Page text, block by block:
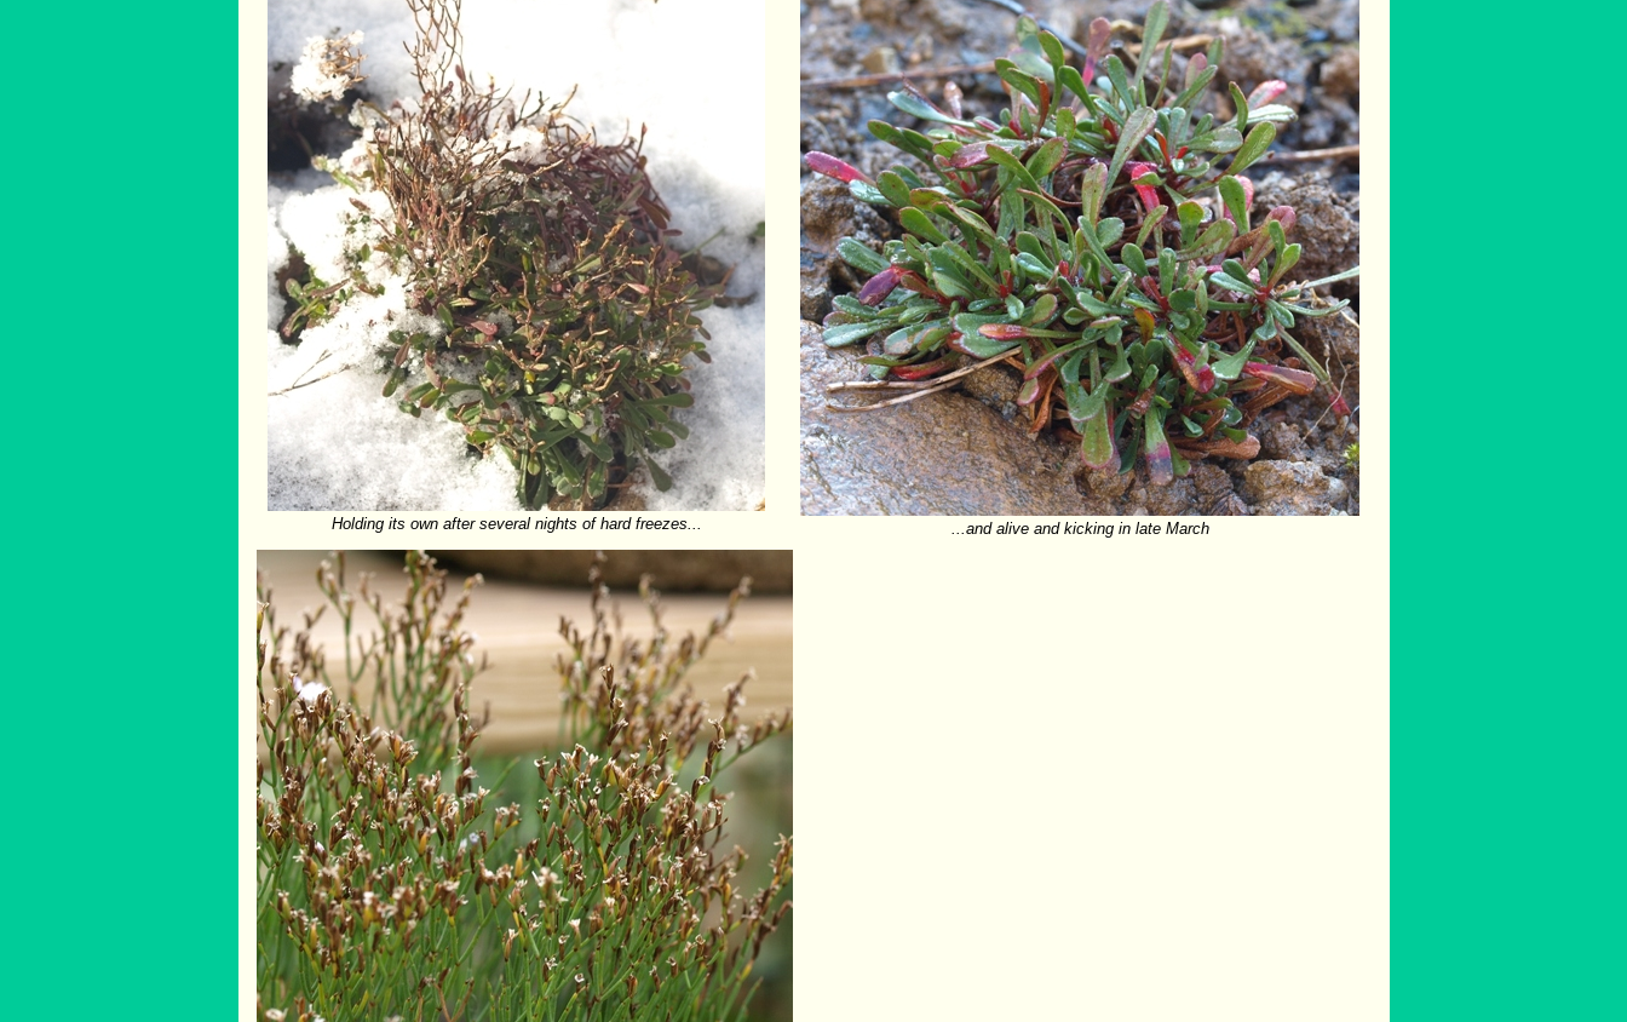
Holding its own after several nights of hard freezes... ...and alive and kicking in late March